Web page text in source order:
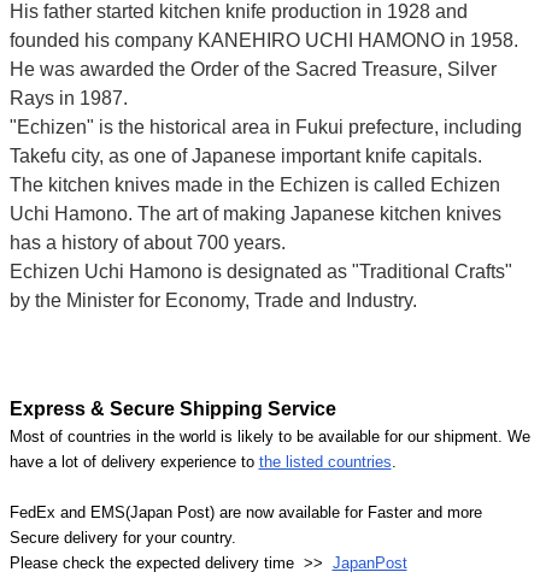
His father started kitchen knife production in 1928 and
founded his company KANEHIRO UCHI HAMONO in 1958.
He was awarded the Order of the Sacred Treasure, Silver
Rays in 1987.
"Echizen" is the historical area in Fukui prefecture, including
Takefu city, as one of Japanese important knife capitals.
The kitchen knives made in the Echizen is called Echizen
Uchi Hamono. The art of making Japanese kitchen knives
has a history of about 700 years.
Echizen Uchi Hamono is designated as "Traditional Crafts"
by the Minister for Economy, Trade and Industry.
Express & Secure Shipping Service
Most of countries in the world is likely to be available for our shipment. We
have a lot of delivery experience to the listed countries.
FedEx and EMS(Japan Post) are now available for Faster and more
Secure delivery for your country.
Please check the expected delivery time >> JapanPost